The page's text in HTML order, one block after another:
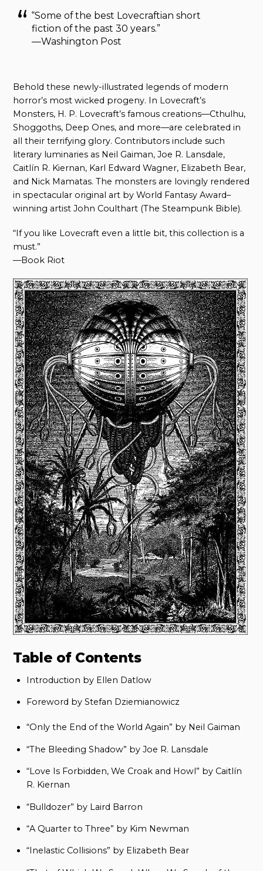
“Some of the best Lovecraftian short
fiction of the past 30 years.”
—Washington Post
Behold these newly-illustrated legends of modern
horror’s most wicked progeny. In Lovecraft’s
Monsters, H. P. Lovecraft’s famous creations—Cthulhu,
Shoggoths, Deep Ones, and more—are celebrated in
all their terrifying glory. Contributors include such
literary luminaries as Neil Gaiman, Joe R. Lansdale,
Caitlín R. Kiernan, Karl Edward Wagner, Elizabeth Bear,
and Nick Mamatas. The monsters are lovingly rendered
in spectacular original art by World Fantasy Award–
winning artist John Coulthart (The Steampunk Bible).
“If you like Lovecraft even a little bit, this collection is a
must.”
—Book Riot
Table of Contents
Introduction by Ellen Datlow
Foreword by Stefan Dziemianowicz
“Only the End of the World Again” by Neil Gaiman
“The Bleeding Shadow” by Joe R. Lansdale
“Love Is Forbidden, We Croak and Howl” by Caitlín
R. Kiernan
“Bulldozer” by Laird Barron
“A Quarter to Three” by Kim Newman
“Inelastic Collisions” by Elizabeth Bear